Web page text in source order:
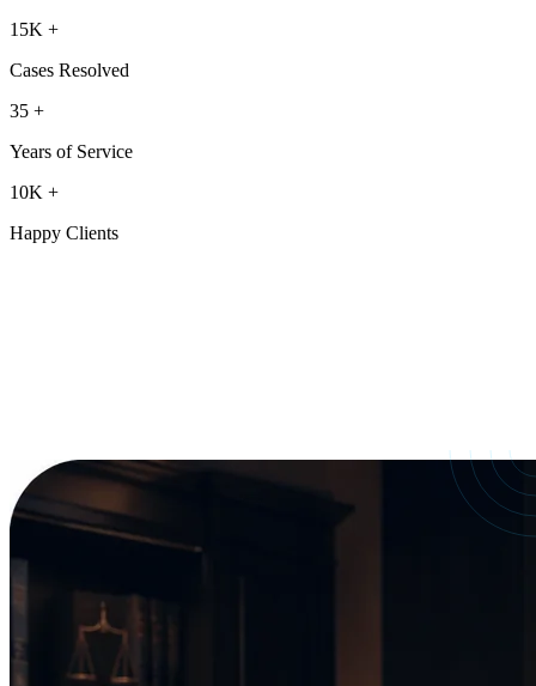
15K +
Cases Resolved
35 +
Years of Service
10K +
Happy Clients